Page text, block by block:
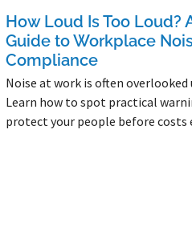
How Loud Is Too Loud?
Guide to Workplace
Compliance
Noise at work is often
Learn how to spot practical
protect your people before costs